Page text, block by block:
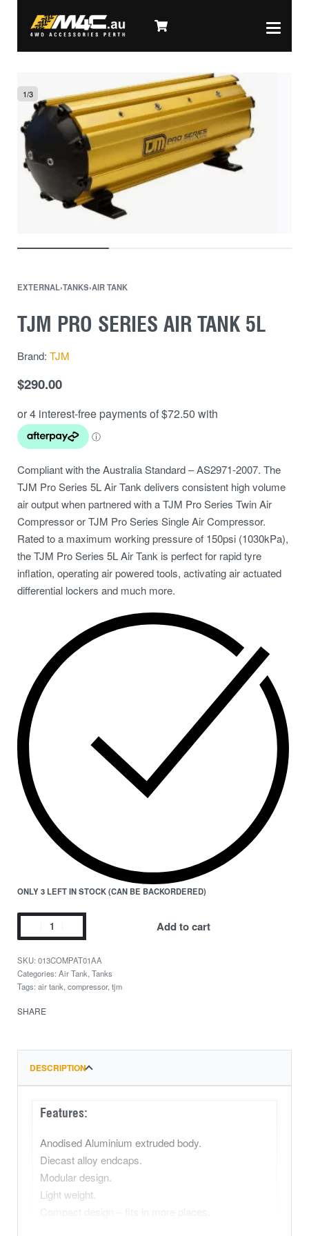
1/3
EXTERNAL›TANKS›AIR TANK
TJM PRO SERIES AIR TANK 5L
Brand: TJM
$290.00
Compliant with the Australia Standard – AS2971-2007. The
TJM Pro Series 5L Air Tank delivers consistent high volume
air output when partnered with a TJM Pro Series Twin Air
Compressor or TJM Pro Series Single Air Compressor.
Rated to a maximum working pressure of 150psi (1030kPa),
the TJM Pro Series 5L Air Tank is perfect for rapid tyre
inflation, operating air powered tools, activating air actuated
differential lockers and much more.
ONLY 3 LEFT IN STOCK (CAN BE BACKORDERED)
Add to cart
013COMPAT01AA
Categories: Air Tank Tanks
Tags: air tank compressor, tjm
SHARE
DESCRIPTION
Features:
Anodised Aluminium extruded body.
Diecast alloy endcaps.
Modular design.
Light weight.